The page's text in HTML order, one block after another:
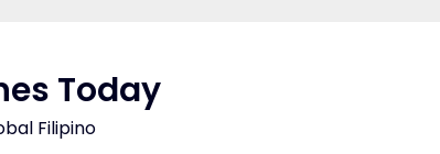
Today
Filipino